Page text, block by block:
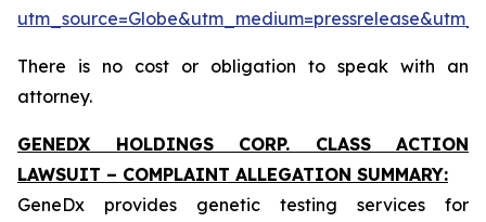
There is no cost or obligation to speak with an
attorney.
GENEDX HOLDINGS CORP. CLASS ACTION
LAWSUIT – COMPLAINT ALLEGATION SUMMARY:
GeneDx provides genetic testing services for